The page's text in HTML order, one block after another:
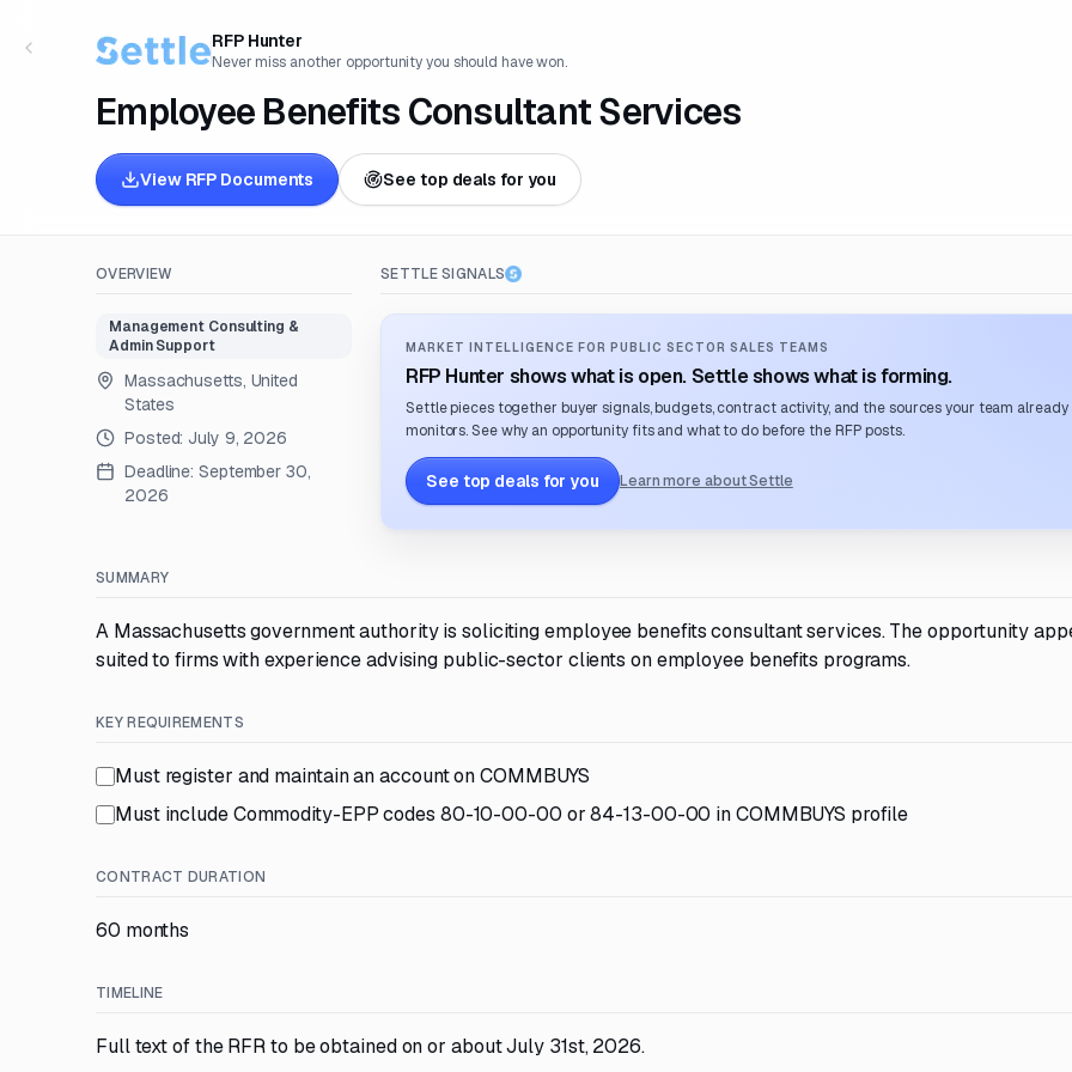
RFP Hunter
Never miss another opportunity you should have won.
Employee Benefits Consultant Services
View RFP Documents See top deals for you
OVERVIEW
Management Consulting &
Admin Support
Massachusetts, United
States
Posted: July 9, 2026
Deadline: September 30,
2026
SETTLE SIGNALS
MARKET INTELLIGENCE FOR PUBLIC SECTOR SALES TEAMS
RFP Hunter shows what is open. Settle shows what is forming.
Settle pieces together buyer signals, budgets, contract activity, and the sources your team already
monitors. See why an opportunity fits and what to do before the RFP posts.
See top deals for you Learn more about Settle
SUMMARY
A Massachusetts government authority is soliciting employee benefits consultant services. The opportunity
suited to firms with experience advising public-sector clients on employee benefits programs.
KEY REQUIREMENTS
Must register and maintain an account on COMMBUYS
Must include Commodity-EPP codes 80-10-00-00 or 84-13-00-00 in COMMBUYS profile
CONTRACT DURATION
60 months
TIMELINE
Full text of the RFR to be obtained on or about July 31st, 2026.